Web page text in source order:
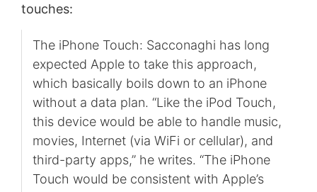
touches:
The iPhone Touch: Sacconaghi has long
expected Apple to take this approach,
which basically boils down to an iPhone
without a data plan. “Like the iPod Touch,
this device would be able to handle music,
movies, Internet (via WiFi or cellular), and
third-party apps,” he writes. “The iPhone
Touch would be consistent with Apple’s